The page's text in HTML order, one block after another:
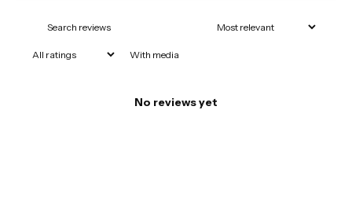
With media
No reviews yet